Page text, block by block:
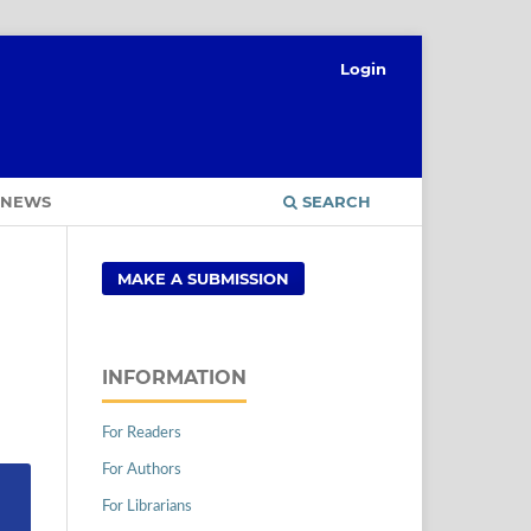
NEWS SEARCH
Login
MAKE A SUBMISSION
INFORMATION
For Readers
For Authors
For Librarians